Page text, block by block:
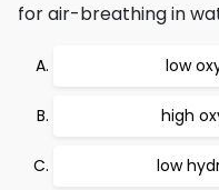
for air-breathing in
low
high
low